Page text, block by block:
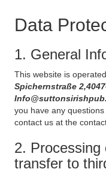
Data
1. General
This website is
Spichernstraße
you have any
contact us at the
2. Processing
transfer to